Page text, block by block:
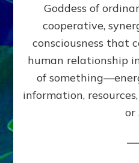
Goddess of
cooperative,
consciousness that
human relationship
of
information,
or